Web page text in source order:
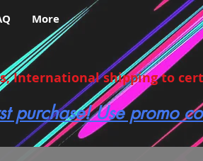
More
International shipping to
purchase! Use promo